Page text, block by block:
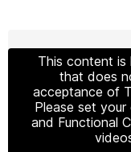
This content
that does
acceptance of
Please set
and Functional